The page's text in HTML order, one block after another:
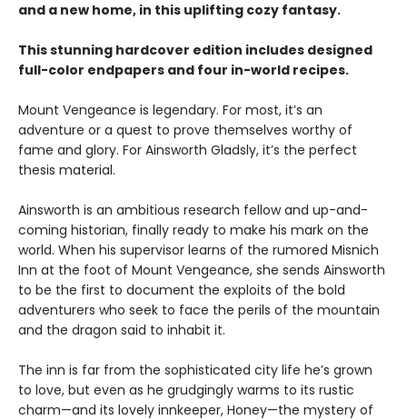
and a new home, in this uplifting cozy fantasy.
This stunning hardcover edition includes designed
full-color endpapers and four in-world recipes.
Mount Vengeance is legendary. For most, it’s an
adventure or a quest to prove themselves worthy of
fame and glory. For Ainsworth Gladsly, it’s the perfect
thesis material.
Ainsworth is an ambitious research fellow and up-and-
coming historian, finally ready to make his mark on the
world. When his supervisor learns of the rumored Misnich
Inn at the foot of Mount Vengeance, she sends Ainsworth
to be the first to document the exploits of the bold
adventurers who seek to face the perils of the mountain
and the dragon said to inhabit it.
The inn is far from the sophisticated city life he’s grown
to love, but even as he grudgingly warms to its rustic
charm—and its lovely innkeeper, Honey—the mystery of